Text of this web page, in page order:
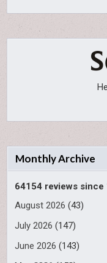
Monthly Archive
64154 reviews
August 2026 (43)
July 2026 (147)
June 2026 (143)